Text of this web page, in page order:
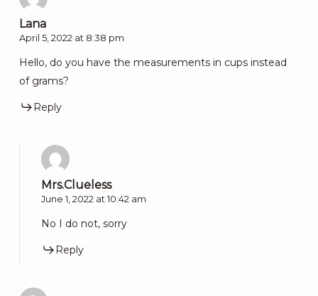
Lana
April 5, 2022 at 8:38 pm
Hello, do you have the measurements in cups instead
of grams?
Reply
Mrs.Clueless
June 1, 2022 at 10:42 am
No I do not, sorry
Reply